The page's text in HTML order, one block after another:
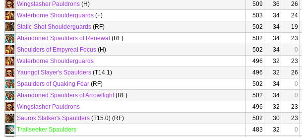
Wingslasher Pauldrons (H) 509 36 26
Waterborne Shoulderguards (+) 503 34 24
Static-Shot Shoulderguards (RF) 502 34 19
Abandoned Spaulders of Renewal (RF) 502 34 23
Shoulders of Empyreal Focus (H) 502 34 0
Waterborne Shoulderguards
496 32 23
Yaungol Slayer's Spaulders (T14.1) 496 32 26
Spaulders of Quaking Fear (RF) 502 34 0
Abandoned Spaulders of Arrowflight(RF) 502 34 0
Wingslasher Pauldrons
496 32 23
Saurok Stalker's Spaulders (T15.0) (RF) 502 30 23
Trailseeker Spaulders
483 32 0